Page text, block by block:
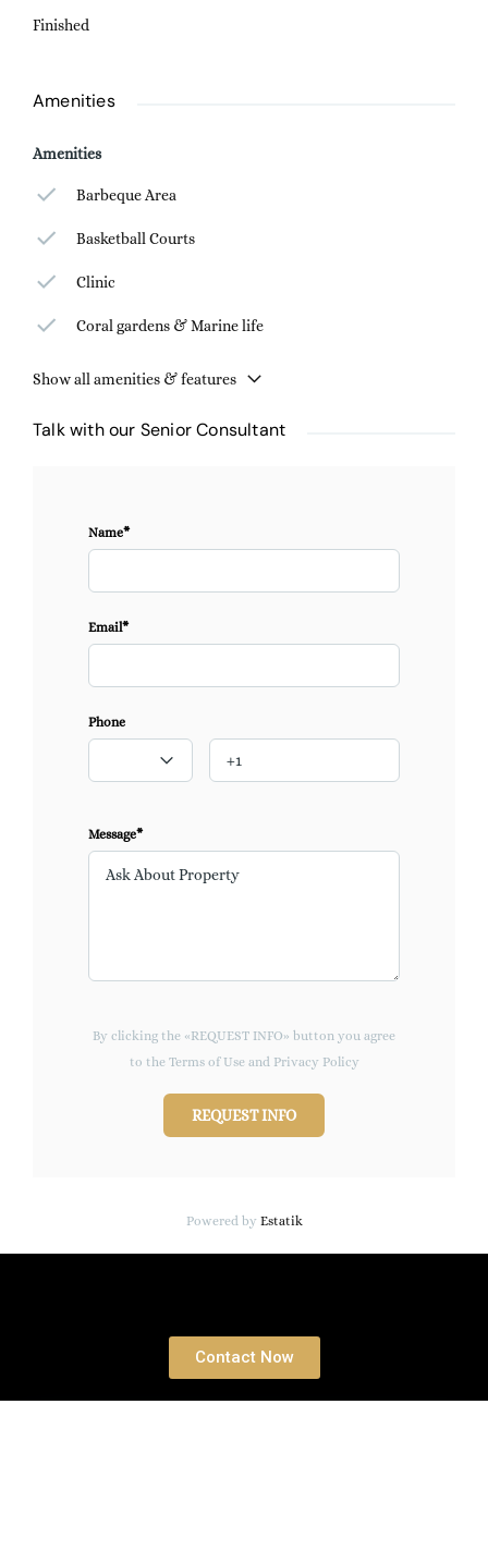
Finished
Amenities
Amenities
Barbeque Area
Basketball Courts
Clinic
Coral gardens & Marine life
Show all amenities & features
Talk with our Senior Consultant
Name*
Email*
Phone
Message*
By clicking the «REQUEST INFO» button you agree
to the Terms of Use and Privacy Policy
REQUEST INFO
Powered by Estatik
Contact Now